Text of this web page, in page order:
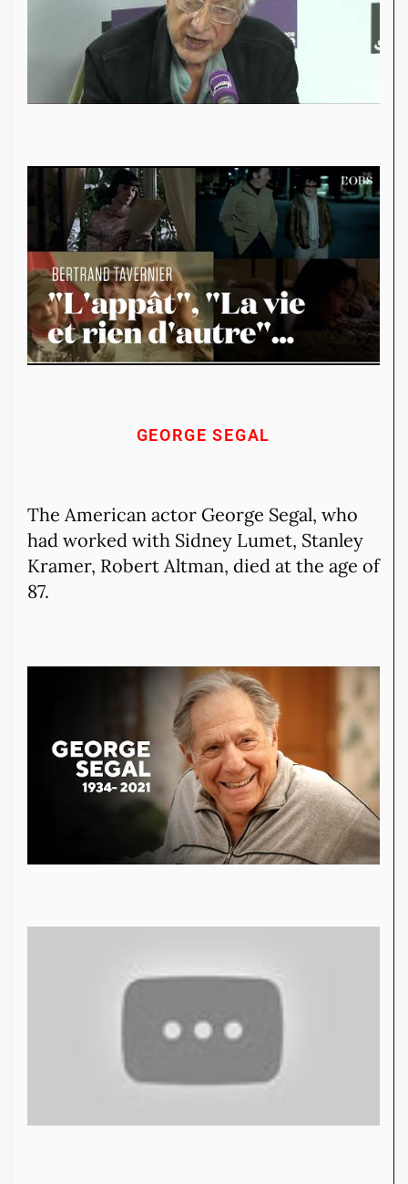
GEORGE SEGAL
The American actor George Segal, who
had worked with Sidney Lumet, Stanley
Kramer, Robert Altman, died at the age of
87.